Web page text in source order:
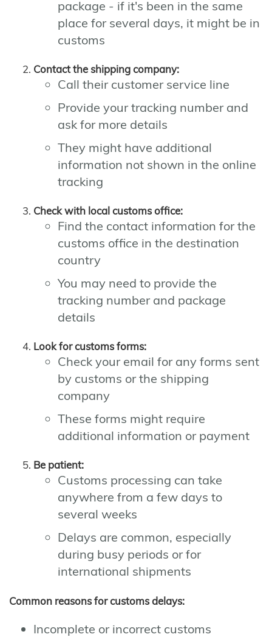
package - if it's been in the same
place for several days, it might be in
customs
Contact the shipping company:
Call their customer service line
Provide your tracking number and
ask for more details
They might have additional
information not shown in the online
tracking
Check with local customs office:
Find the contact information for the
customs office in the destination
country
You may need to provide the
tracking number and package
details
Look for customs forms:
Check your email for any forms sent
by customs or the shipping
company
These forms might require
additional information or payment
Be patient:
Customs processing can take
anywhere from a few days to
several weeks
Delays are common, especially
during busy periods or for
international shipments
Common reasons for customs delays:
Incomplete or incorrect customs